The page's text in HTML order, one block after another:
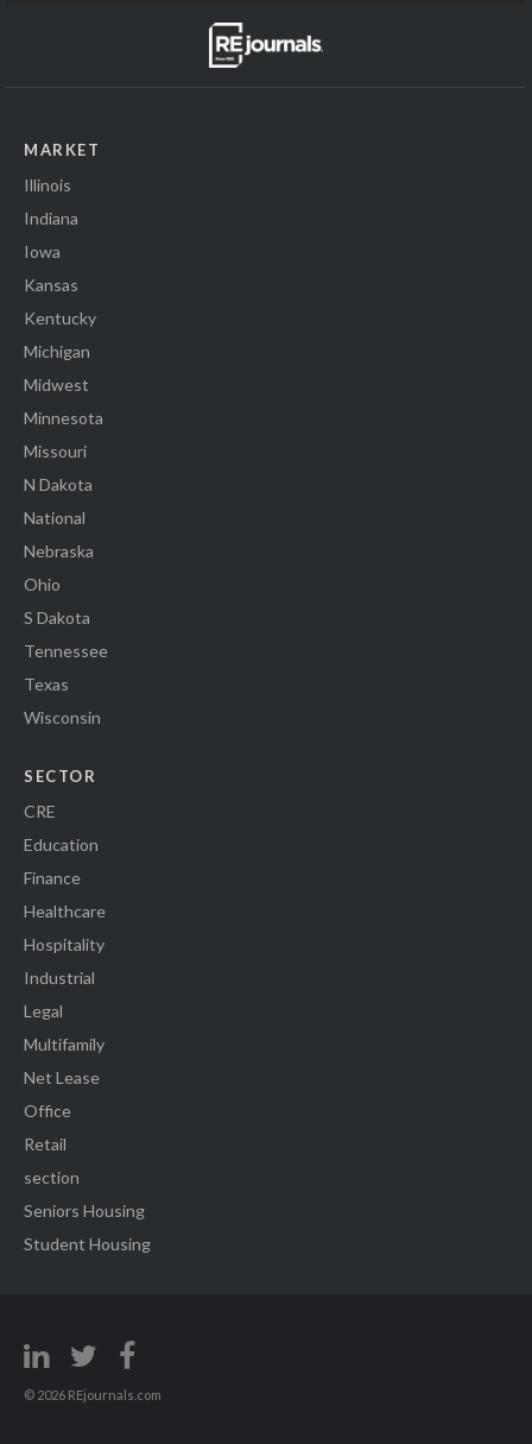
MARKET
Illinois
Indiana
Iowa
Kansas
Kentucky
Michigan
Midwest
Minnesota
Missouri
N Dakota
National
Nebraska
Ohio
S Dakota
Tennessee
Texas
Wisconsin
SECTOR
CRE
Education
Finance
Healthcare
Hospitality
Industrial
Legal
Multifamily
Net Lease
Office
Retail
section
Seniors Housing
Student Housing
© 2026 REjournals.com